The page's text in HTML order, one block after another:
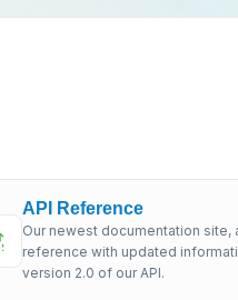
API Reference
Our newest documentation site,
reference with updated
version 2.0 of our API.